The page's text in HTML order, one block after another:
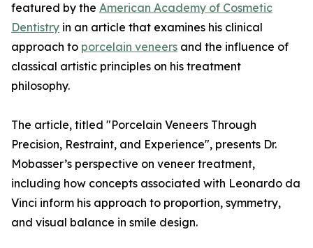
featured by the American Academy of Cosmetic
Dentistry in an article that examines his clinical
approach to porcelain veneers and the influence of
classical artistic principles on his treatment
philosophy.
The article, titled "Porcelain Veneers Through
Precision, Restraint, and Experience", presents Dr.
Mobasser’s perspective on veneer treatment,
including how concepts associated with Leonardo da
Vinci inform his approach to proportion, symmetry,
and visual balance in smile design.